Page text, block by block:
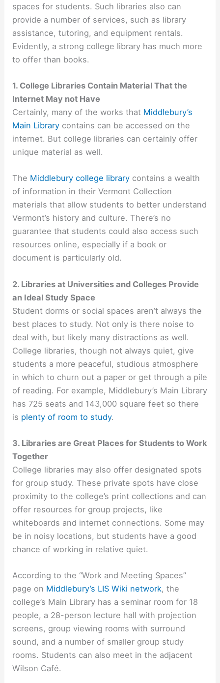
spaces for students. Such libraries also can
provide a number of services, such as library
assistance, tutoring, and equipment rentals.
Evidently, a strong college library has much more
to offer than books.
1. College Libraries Contain Material That the
Internet May not Have
Certainly, many of the works that Middlebury’s
Main Library contains can be accessed on the
internet. But college libraries can certainly offer
unique material as well.
The Middlebury college library contains a wealth
of information in their Vermont Collection
materials that allow students to better understand
Vermont’s history and culture. There’s no
guarantee that students could also access such
resources online, especially if a book or
document is particularly old.
2. Libraries at Universities and Colleges Provide
an Ideal Study Space
Student dorms or social spaces aren’t always the
best places to study. Not only is there noise to
deal with, but likely many distractions as well.
College libraries, though not always quiet, give
students a more peaceful, studious atmosphere
in which to churn out a paper or get through a pile
of reading. For example, Middlebury’s Main Library
has 725 seats and 143,000 square feet so there
is plenty of room to study.
3. Libraries are Great Places for Students to Work
Together
College libraries may also offer designated spots
for group study. These private spots have close
proximity to the college’s print collections and can
offer resources for group projects, like
whiteboards and internet connections. Some may
be in noisy locations, but students have a good
chance of working in relative quiet.
According to the “Work and Meeting Spaces”
page on Middlebury’s LIS Wiki network, the
college’s Main Library has a seminar room for 18
people, a 28-person lecture hall with projection
screens, group viewing rooms with surround
sound, and a number of smaller group study
rooms. Students can also meet in the adjacent
Wilson Café.